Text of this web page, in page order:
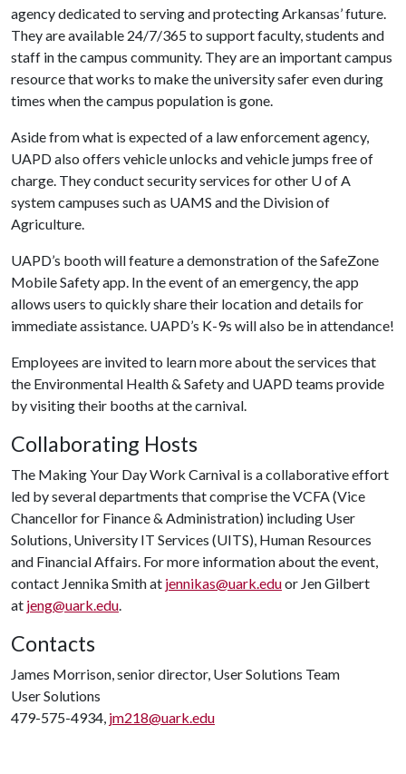
agency dedicated to serving and protecting Arkansas’ future.
They are available 24/7/365 to support faculty, students and
staff in the campus community. They are an important campus
resource that works to make the university safer even during
times when the campus population is gone.
Aside from what is expected of a law enforcement agency,
UAPD also offers vehicle unlocks and vehicle jumps free of
charge. They conduct security services for other U of A
system campuses such as UAMS and the Division of
Agriculture.
UAPD’s booth will feature a demonstration of the SafeZone
Mobile Safety app. In the event of an emergency, the app
allows users to quickly share their location and details for
immediate assistance. UAPD’s K-9s will also be in attendance!
Employees are invited to learn more about the services that
the Environmental Health & Safety and UAPD teams provide
by visiting their booths at the carnival.
Collaborating Hosts
The Making Your Day Work Carnival is a collaborative effort
led by several departments that comprise the VCFA (Vice
Chancellor for Finance & Administration) including User
Solutions, University IT Services (UITS), Human Resources
and Financial Affairs. For more information about the event,
contact Jennika Smith at jennikas@uark.eduor Jen Gilbert
at jeng@uark.edu.
Contacts
James Morrison, senior director, User Solutions Team
User Solutions
479-575-4934, jm218@uark.edu